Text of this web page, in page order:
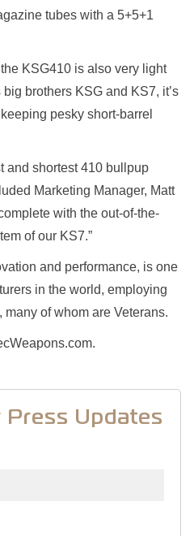
tubes with a 5+5+1
KSG410 is also very light
brothers KSG and KS7, it’s
pesky short-barrel
and shortest 410 bullpup
Marketing Manager, Matt
with the out-of-the-
of our KS7.”
and performance, is one
in the world, employing
of whom are Veterans.
Press Updates